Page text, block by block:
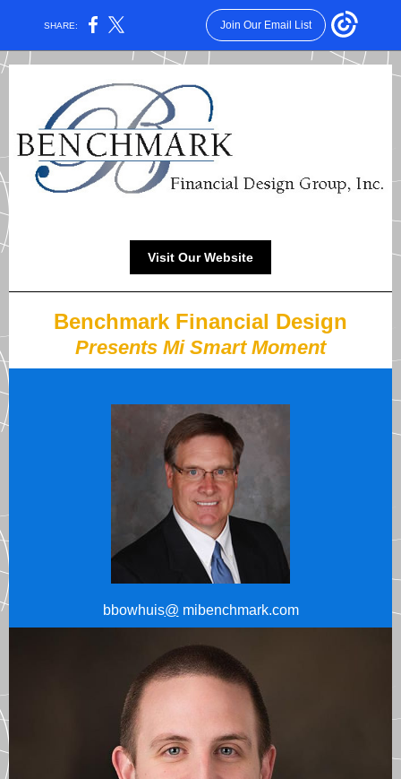
SHARE: Join Our Email List
Visit Our Website
Benchmark Financial Design
Presents Mi Smart Moment
bbowhuis@ mibenchmark.com